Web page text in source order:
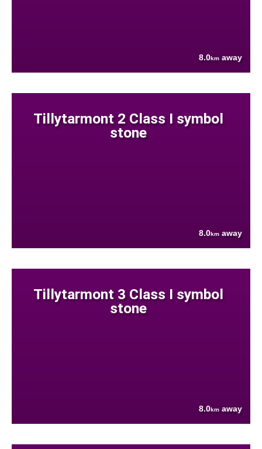
8.0km away
Tillytarmont 2 Class I symbol
stone
8.0km away
Tillytarmont 3 Class I symbol
stone
8.0km away